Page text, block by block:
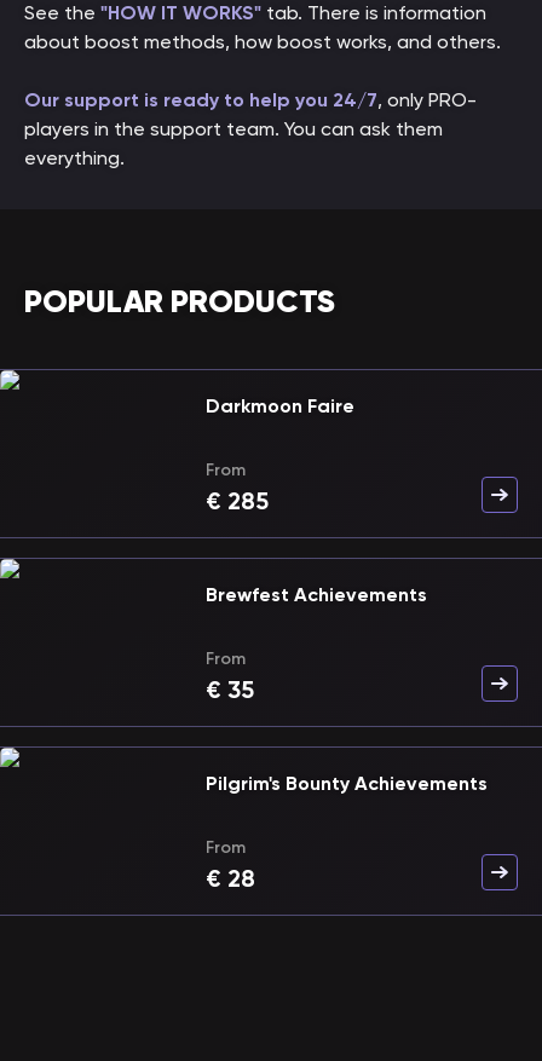
See the "HOW IT WORKS" tab. There is information
about boost methods, how boost works, and others.
Our support is ready to help you 24/7, only PRO-
players in the support team. You can ask them
everything.
POPULAR PRODUCTS
Darkmoon Faire
From
€ 285
Brewfest Achievements
From
€ 35
Pilgrim's Bounty Achievements
From
€ 28